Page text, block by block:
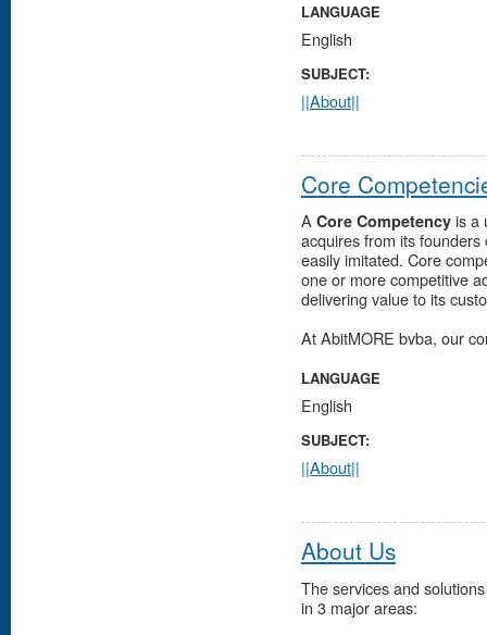
LANGUAGE
English
SUBJECT:
||About||
Core
A Core Competency is a
acquires from its
easily imitated. Core
one or more competitive
delivering value to its
At AbitMORE bvba, our
LANGUAGE
English
SUBJECT:
||About||
About Us
The services and
in 3 major areas: